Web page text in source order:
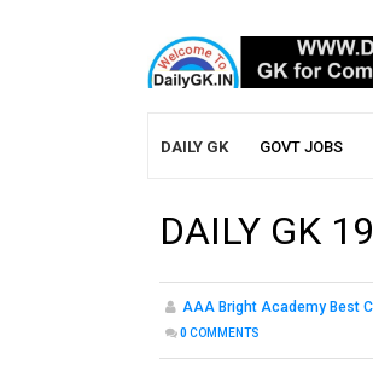
DAILY GK GOVT JOBS
DAILY GK
AAA Bright Academy Best
0COMMENTS